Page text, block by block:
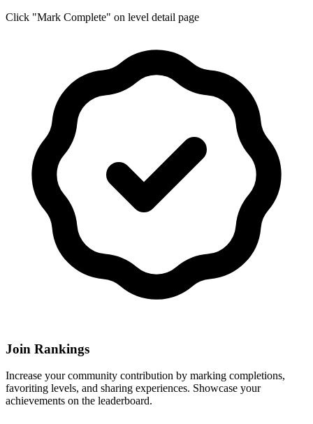
Click "Mark Complete" on level detail page
Join Rankings
Increase your community contribution by marking completions,
favoriting levels, and sharing experiences. Showcase your
achievements on the leaderboard.